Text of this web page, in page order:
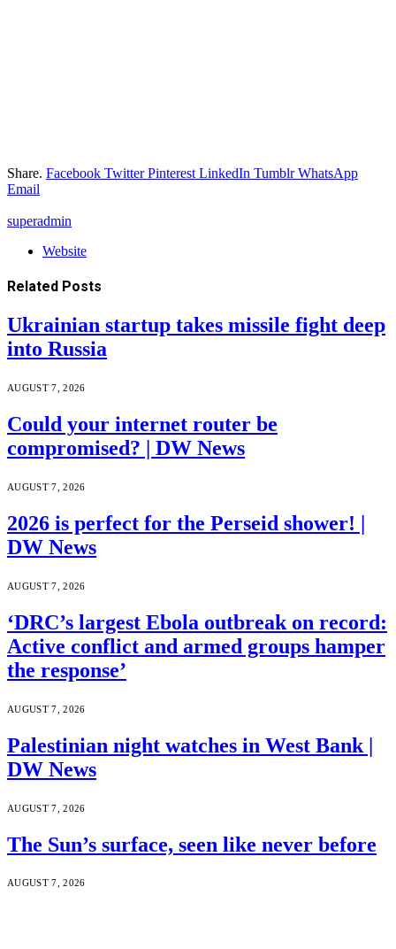
Share. Facebook Twitter Pinterest LinkedIn Tumblr WhatsApp
Email
superadmin
Website
Related Posts
Ukrainian startup takes missile fight deep
into Russia
AUGUST 7, 2026
Could your internet router be
compromised? | DW News
AUGUST 7, 2026
2026 is perfect for the Perseid shower! |
DW News
AUGUST 7, 2026
‘DRC’s largest Ebola outbreak on record:
Active conflict and armed groups hamper
the response’
AUGUST 7, 2026
Palestinian night watches in West Bank |
DW News
AUGUST 7, 2026
The Sun’s surface, seen like never before
AUGUST 7, 2026